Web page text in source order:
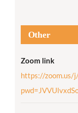
Other
Zoom link
https://